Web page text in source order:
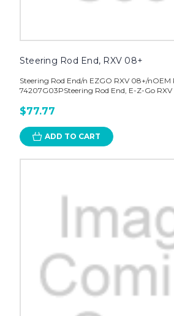
Steering Rod End, RXV 08+
Steering Rod End/n EZGO RXV 08+/
74207G03PSteering Rod End, E-Z-Go
$77.77
ADD TO CART